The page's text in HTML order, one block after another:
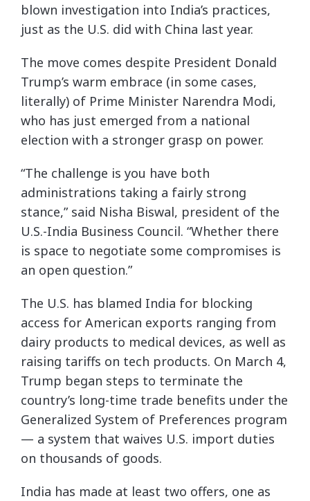
blown investigation into India’s practices,
just as the U.S. did with China last year.
The move comes despite President Donald
Trump’s warm embrace (in some cases,
literally) of Prime Minister Narendra Modi,
who has just emerged from a national
election with a stronger grasp on power.
“The challenge is you have both
administrations taking a fairly strong
stance,” said Nisha Biswal, president of the
U.S.-India Business Council. “Whether there
is space to negotiate some compromises is
an open question.”
The U.S. has blamed India for blocking
access for American exports ranging from
dairy products to medical devices, as well as
raising tariffs on tech products. On March 4,
Trump began steps to terminate the
country’s long-time trade benefits under the
Generalized System of Preferences program
— a system that waives U.S. import duties
on thousands of goods.
India has made at least two offers, one as